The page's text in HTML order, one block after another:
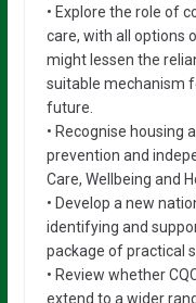
• Explore the role of
care, with all options
might lessen the
suitable mechanism
future.
• Recognise housing
prevention and
Care, Wellbeing and
• Develop a new
identifying and
package of practical
• Review whether
extend to a wider